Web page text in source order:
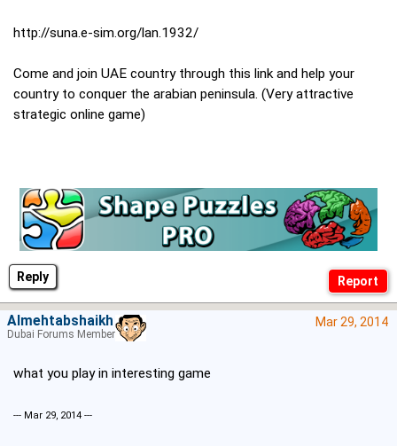
Reply
http://suna.e-sim.org/lan.1932/
Come and join UAE country through this link and help your
country to conquer the arabian peninsula. (Very attractive
strategic online game)
Mar 29, 2014
what you play in interesting game
--- Mar 29, 2014 ---
Almehtabshaikh
Dubai Forums Member